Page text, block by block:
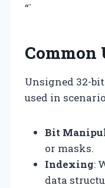
“`
Common
Unsigned 32-
used in
Bit
or masks.
Indexing:
data